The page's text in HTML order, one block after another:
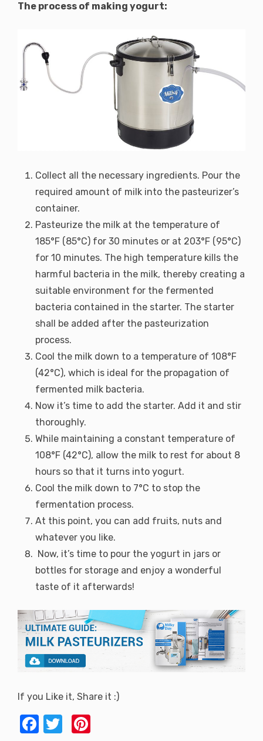
The process of making yogurt:
Collect all the necessary ingredients. Pour the
required amount of milk into the pasteurizer’s
container.
Pasteurize the milk at the temperature of
185°F (85°C) for 30 minutes or at 203°F (95°C)
for 10 minutes. The high temperature kills the
harmful bacteria in the milk, thereby creating a
suitable environment for the fermented
bacteria contained in the starter. The starter
shall be added after the pasteurization
process.
Cool the milk down to a temperature of 108°F
(42°C), which is ideal for the propagation of
fermented milk bacteria.
Now it’s time to add the starter. Add it and stir
thoroughly.
While maintaining a constant temperature of
108°F (42°C), allow the milk to rest for about 8
hours so that it turns into yogurt.
Cool the milk down to 7°C to stop the
fermentation process.
At this point, you can add fruits, nuts and
whatever you like.
Now, it’s time to pour the yogurt in jars or
bottles for storage and enjoy a wonderful
taste of it afterwards!
If you Like it, Share it :)
F
T